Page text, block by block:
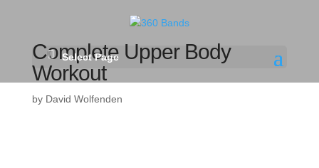
Select Page
Complete Upper Body
Workout
by David Wolfenden